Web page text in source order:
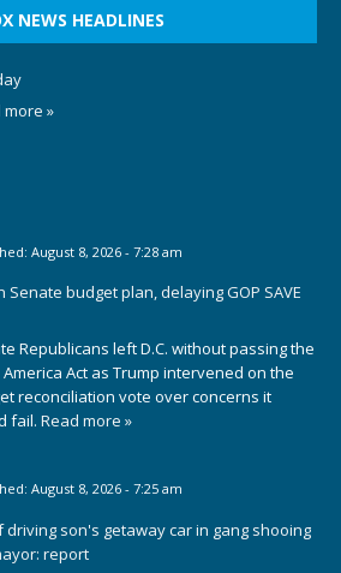
NEWS HEADLINES
more »
August 8, 2026 - 7:28 am
budget plan, delaying GOP SAVE
Republicans left D.C. without passing the
America Act as Trump intervened on the
reconciliation vote over concerns it
fail. Read more »
August 8, 2026 - 7:25 am
driving son's getaway car in gang shooing
report